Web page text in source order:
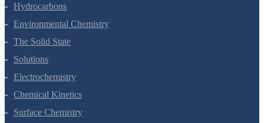
Hydrocarbons
Environmental Chemistry
The Solid State
Solutions
Electrochemistry
Chemical Kinetics
Surface Chemistry